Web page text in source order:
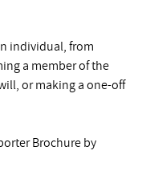
individual, from
a member of the
or making a one-off
Brochure by